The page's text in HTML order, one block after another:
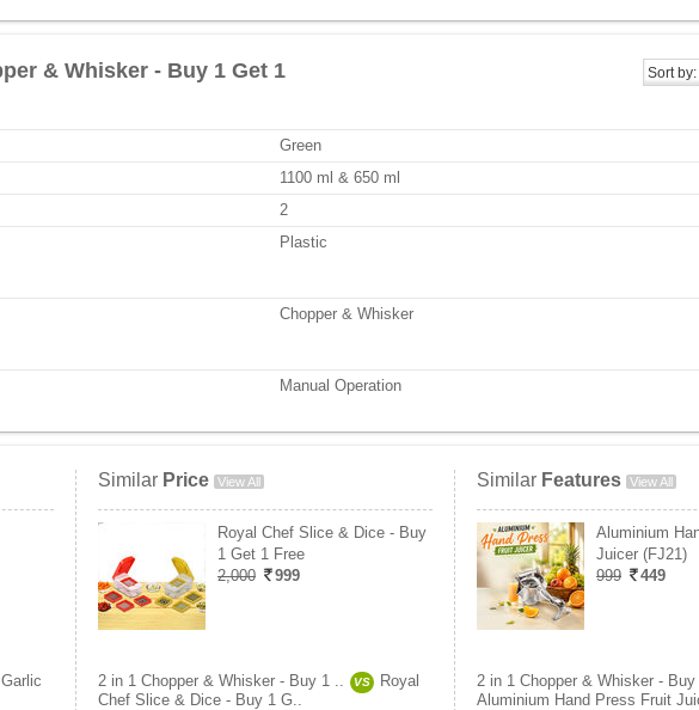
Sort by:
& Whisker - Buy 1 Get 1
Green
1100 ml & 650 ml
2
Plastic
Chopper & Whisker
Manual Operation
Garlic
Similar Price View All
Royal Chef Slice & Dice - Buy
1 Get 1 Free
2,000
999
2 in 1 Chopper & Whisker - Buy 1 .. VS
Royal
Chef Slice & Dice - Buy 1 G..
Similar Features View All
Aluminium
Juicer (FJ21)
999
449
2 in 1 Chopper & Whisker - Buy
Aluminium Hand Press Fruit